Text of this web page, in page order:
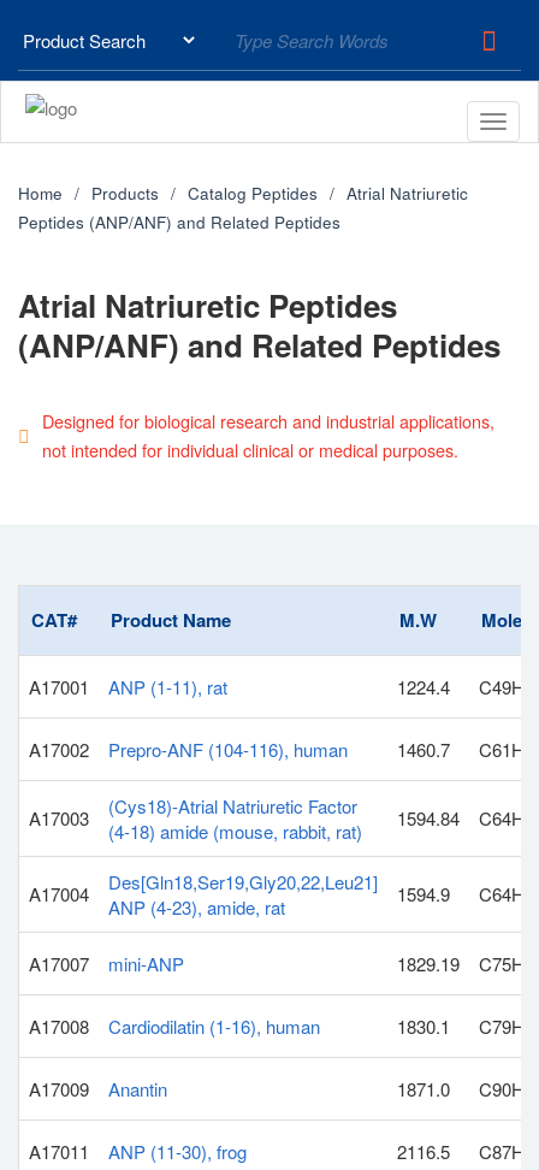
Home Products Catalog Peptides
Atrial Natriuretic
Peptides (ANP/ANF) and Related Peptides
Atrial Natriuretic Peptides
(ANP/ANF) and Related Peptides
Designed for biological research and industrial applications,
not intended for individual clinical or medical purposes.
CAT# Product Name M.W
A17001 ANP (1-11), rat 1224.4
A17002 Prepro-ANF (104-116), human 1460.7
A17003
(Cys18)-Atrial Natriuretic Factor
(4-18) amide (mouse, rabbit, rat)
1594.84
A17004
Des[Gln18,Ser19,Gly20,22,Leu21]
ANP (4-23), amide, rat
1594.9
A17007 mini-ANP 1829.19
A17008 Cardiodilatin (1-16), human 1830.1
A17009 Anantin 1871.0
A17011 ANP (11-30), frog 2116.5